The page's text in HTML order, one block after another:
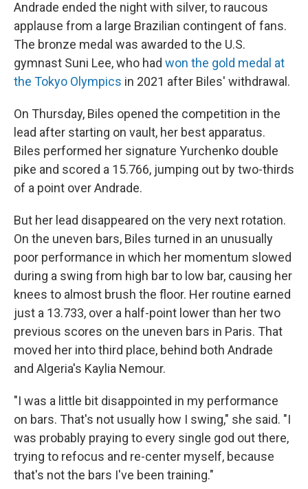
Andrade ended the night with silver, to raucous
applause from a large Brazilian contingent of fans.
The bronze medal was awarded to the U.S.
gymnast Suni Lee, who had won the gold medal at
the Tokyo Olympics in 2021 after Biles' withdrawal.
On Thursday, Biles opened the competition in the
lead after starting on vault, her best apparatus.
Biles performed her signature Yurchenko double
pike and scored a 15.766, jumping out by two-thirds
of a point over Andrade.
But her lead disappeared on the very next rotation.
On the uneven bars, Biles turned in an unusually
poor performance in which her momentum slowed
during a swing from high bar to low bar, causing her
knees to almost brush the floor. Her routine earned
just a 13.733, over a half-point lower than her two
previous scores on the uneven bars in Paris. That
moved her into third place, behind both Andrade
and Algeria's Kaylia Nemour.
"I was a little bit disappointed in my performance
on bars. That's not usually how I swing," she said. "I
was probably praying to every single god out there,
trying to refocus and re-center myself, because
that's not the bars I've been training."